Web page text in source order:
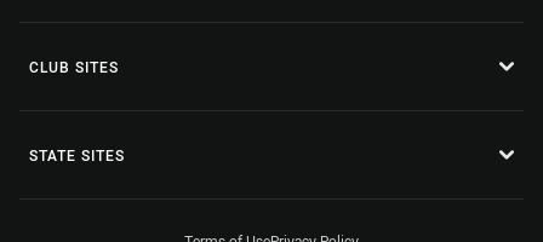
CLUB SITES
STATE SITES